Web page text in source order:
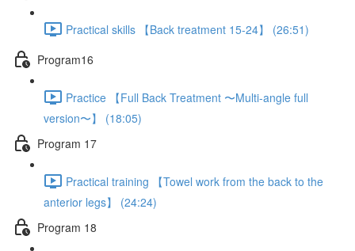
Practical skills 【Back treatment 15-24】 (26:51)
Program16
Practice 【Full Back Treatment 〜Multi-angle full
version〜】 (18:05)
Program 17
Practical training 【Towel work from the back to the
anterior legs】 (24:24)
Program 18